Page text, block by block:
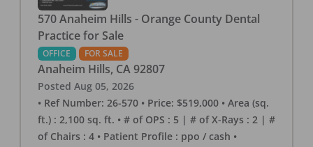
570 Anaheim Hills - Orange County Dental
Practice for Sale
OFFICE FOR SALE
Anaheim Hills, CA 92807
Posted Aug 05, 2026
• Ref Number: 26-570 • Price: $519,000 • Area (sq.
ft.) : 2,100 sq. ft. • # of OPS : 5 | # of X-Rays : 2 | #
of Chairs : 4 • Patient Profile : ppo / cash •